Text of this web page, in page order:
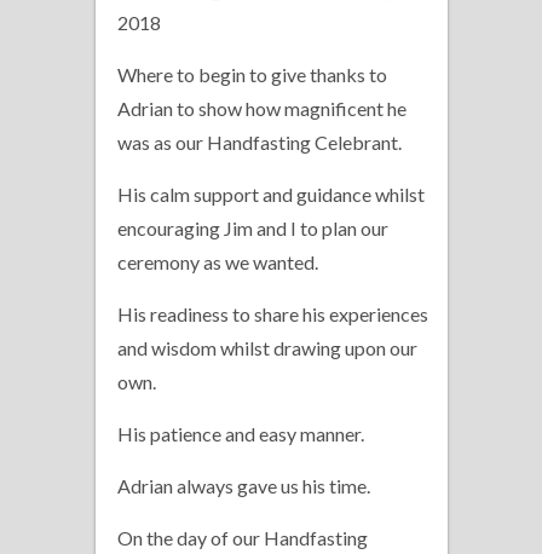
2018
Where to begin to give thanks to
Adrian to show how magnificent he
was as our Handfasting Celebrant.
His calm support and guidance whilst
encouraging Jim and I to plan our
ceremony as we wanted.
His readiness to share his experiences
and wisdom whilst drawing upon our
own.
His patience and easy manner.
Adrian always gave us his time.
On the day of our Handfasting